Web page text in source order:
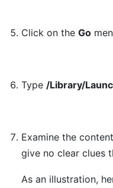
Click on theGo
Type /Library/
Examine the
give no clear clues
As an illustration,